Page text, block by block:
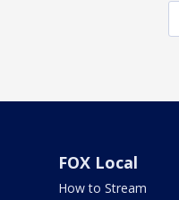
FOX Local
How to Stream